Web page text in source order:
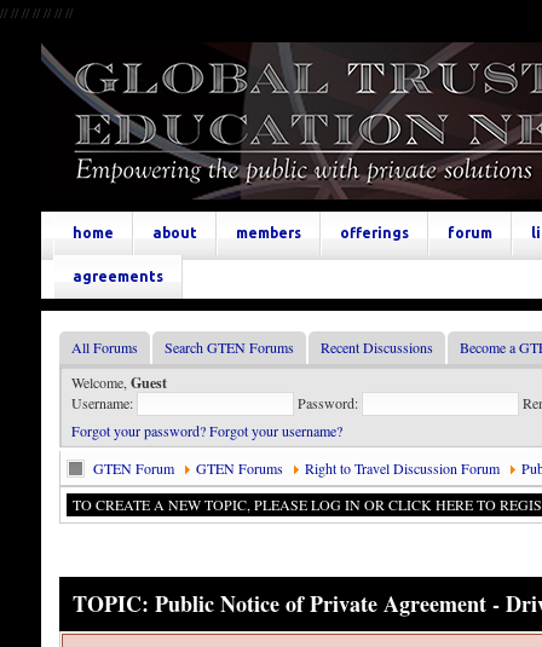
//////////////
home about members offerings forum
agreements
All Forums Search GTEN Forums Recent Discussions
Become a
Welcome, Guest
Username: Password:
Forgot your password?Forgot your username?
GTEN Forum
GTEN Forums Right to Travel Discussion Forum
TO CREATE A NEW TOPIC, PLEASE LOG IN OR CLICK HERE TO
TOPIC: Public Notice of Private Agreement -